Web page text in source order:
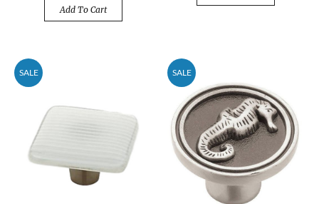
Add To Cart
SALE SALE